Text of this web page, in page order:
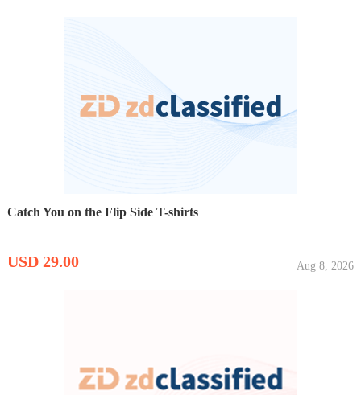
Catch You on the Flip Side T-shirts
USD 29.00 Aug 8, 2026